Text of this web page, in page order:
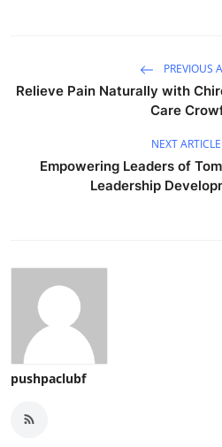
PREVIOUS
Relieve Pain Naturally with
Care
NEXT ARTICLE
Empowering Leaders of
Leadership
pushpaclubf